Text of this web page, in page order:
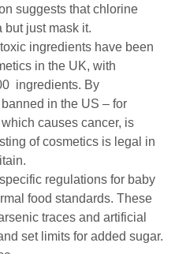
suggests that chlorine
but just mask it.
ingredients have been
in the UK, with
ingredients. By
in the US – for
causes cancer, is
of cosmetics is legal in
regulations for baby
food standards. These
traces and artificial
set limits for added sugar.